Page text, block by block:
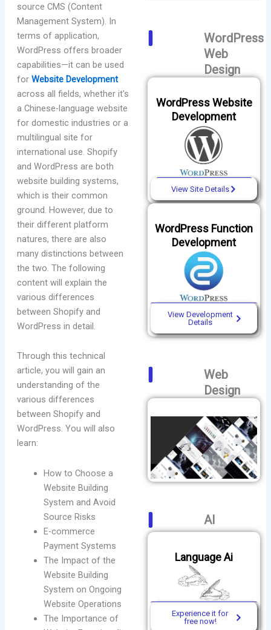
source CMS (Content
Management System). In
terms of application,
WordPress offers broader
capabilities—it can be used
for Website Development
across all fields, whether it's
a Chinese-language website
for domestic industries or a
multilingual site for
international use. Shopify
and WordPress are both
website building systems,
which is their common
ground. However, due to
their different platform
natures, there are also
many distinctions between
the two. The following
content will explain the
various differences
between Shopify and
WordPress in detail.
Through this technical
article, you will gain an
understanding of the
various differences
between Shopify and
WordPress. You will also
learn:
How to Choose a
Website Building
System and Avoid
Source Risks
E-commerce
Payment Systems
The Impact of the
Website Building
System on Ongoing
Website Operations
The Importance of
WordPress
Web
Design
WordPress Website
Development
View Site Details
WordPress Function
Development
View Development
Details
Web
Design
AI
Language Ai
Experience it for
free now!